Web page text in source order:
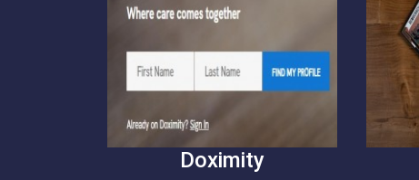
Doximity